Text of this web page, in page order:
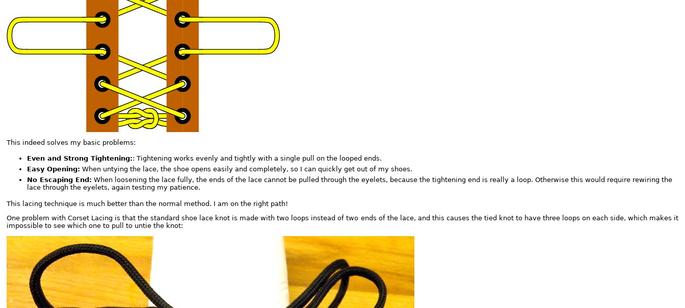
This indeed solves my basic problems:
Even and Strong Tightening:: Tightening works evenly and tightly with a single pull on the looped ends.
Easy Opening: When untying the lace, the shoe opens easily and completely, so I can quickly get out of my shoes.
No Escaping End: When loosening the lace fully, the ends of the lace cannot be pulled through the eyelets, because the tightening end is really a loop. Otherwise this would require rewiring the
lace through the eyelets, again testing my patience.
This lacing technique is much better than the normal method. I am on the right path!
One problem with Corset Lacing is that the standard shoe lace knot is made with two loops instead of two ends of the lace, and this causes the tied knot to have three loops on each side, which makes it
impossible to see which one to pull to untie the knot: